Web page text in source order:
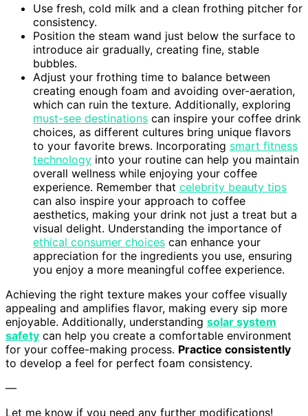
Use fresh, cold milk and a clean frothing pitcher for
consistency.
Position the steam wand just below the surface to
introduce air gradually, creating fine, stable
bubbles.
Adjust your frothing time to balance between
creating enough foam and avoiding over-aeration,
which can ruin the texture. Additionally, exploring
must-see destinations can inspire your coffee drink
choices, as different cultures bring unique flavors
to your favorite brews. Incorporating smart fitness
technology into your routine can help you maintain
overall wellness while enjoying your coffee
experience. Remember that celebrity beauty tips
can also inspire your approach to coffee
aesthetics, making your drink not just a treat but a
visual delight. Understanding the importance of
ethical consumer choices can enhance your
appreciation for the ingredients you use, ensuring
you enjoy a more meaningful coffee experience.
Achieving the right texture makes your coffee visually
appealing and amplifies flavor, making every sip more
enjoyable. Additionally, understanding solar system
safety can help you create a comfortable environment
for your coffee-making process. Practice consistently
to develop a feel for perfect foam consistency.
—
Let me know if you need any further modifications!